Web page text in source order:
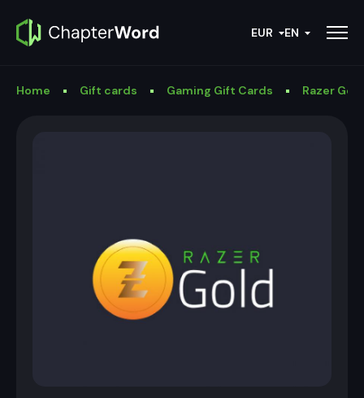
EUR EN
Home Gift cards Gaming Gift Cards Razer